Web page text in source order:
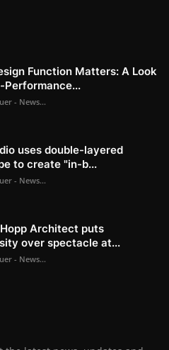
Function Matters: A Look
Performance...
- News...
uses double-layered
to create "in-b...
- News...
Architect puts
over spectacle at...
- News...